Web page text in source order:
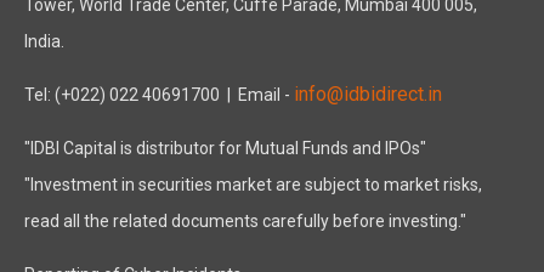
Tower, World Trade Center, Cuffe Parade, Mumbai 400 005,
India.
Tel: (+022) 022 40691700 | Email - info@idbidirect.in
"IDBI Capital is distributor for Mutual Funds and IPOs"
"Investment in securities market are subject to market risks,
read all the related documents carefully before investing."